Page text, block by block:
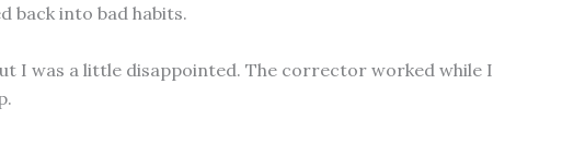
back into bad habits.
I was a little disappointed. The corrector worked while I